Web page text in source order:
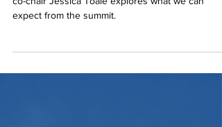
As world leaders meet in Glasgow for COP26, our